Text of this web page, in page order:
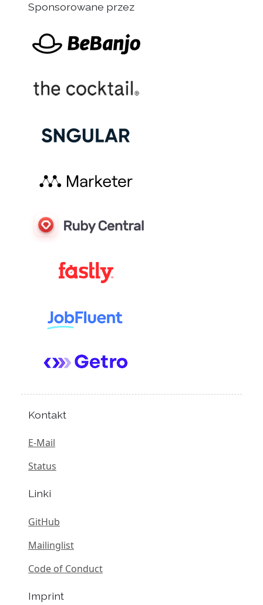
Sponsorowane przez
Kontakt
E-Mail
Status
Linki
GitHub
Mailinglist
Code of Conduct
Imprint